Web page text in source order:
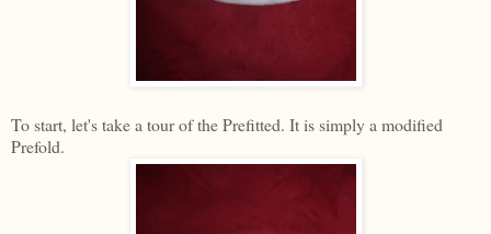
To start, let's take a tour of the Prefitted. It is simply a modified
Prefold.